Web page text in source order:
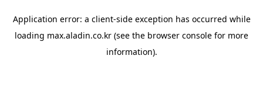
Application error: a client-side exception has occurred while
loading max.aladin.co.kr (see the browser console for more
information).